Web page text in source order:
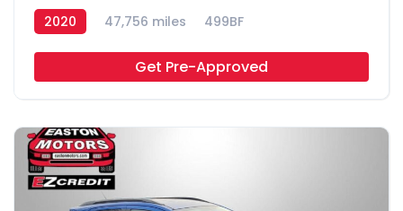
2020 47,756 miles 499BF
Get Pre-Approved